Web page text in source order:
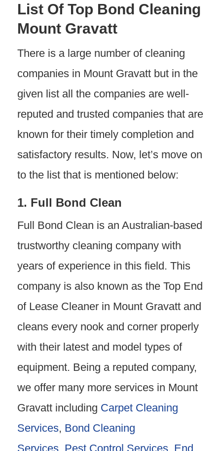
List Of Top Bond Cleaning
Mount Gravatt
There is a large number of cleaning
companies in Mount Gravatt but in the
given list all the companies are well-
reputed and trusted companies that are
known for their timely completion and
satisfactory results. Now, let’s move on
to the list that is mentioned below:
1. Full Bond Clean
Full Bond Clean is an Australian-based
trustworthy cleaning company with
years of experience in this field. This
company is also known as the Top End
of Lease Cleaner in Mount Gravatt and
cleans every nook and corner properly
with their latest and model types of
equipment. Being a reputed company,
we offer many more services in Mount
Gravatt including Carpet Cleaning
Services, Bond Cleaning
Services Pest Control Services End